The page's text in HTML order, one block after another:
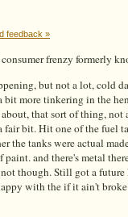
feedback »
frenzy formerly
but not a lot, cold
bit more tinkering in the
that sort of thing, not
bit. Hit one of the fuel
the tanks were actual
and there's metal
though. Still got a
with the if it ain't